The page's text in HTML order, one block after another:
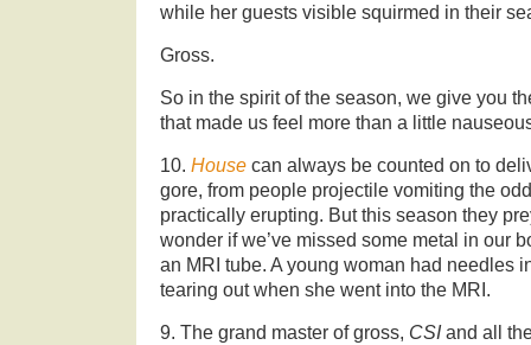
while her guests visible squirmed in their
Gross.
So in the spirit of the season, we give you
that made us feel more than a little
10. House can always be counted on to
gore, from people projectile vomiting the
practically erupting. But this season they
wonder if we’ve missed some metal in our
an MRI tube. A young woman had needles
tearing out when she went into the MRI.
9. The grand master of gross, CSIand all